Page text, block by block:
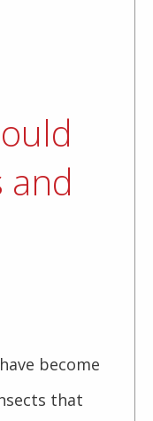
and
become
that